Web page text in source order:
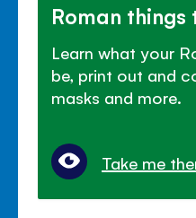
Roman
Learn what your
be, print out and
masks and more.
Take me